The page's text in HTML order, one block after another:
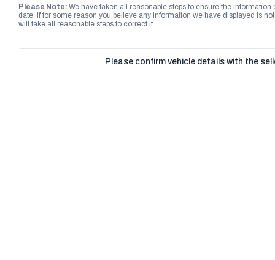
Please Note: We have taken all reasonable steps to ensure the
date. If for some reason you believe any information we have displayed is
will take all reasonable steps to correct it.
Please confirm vehicle details with the